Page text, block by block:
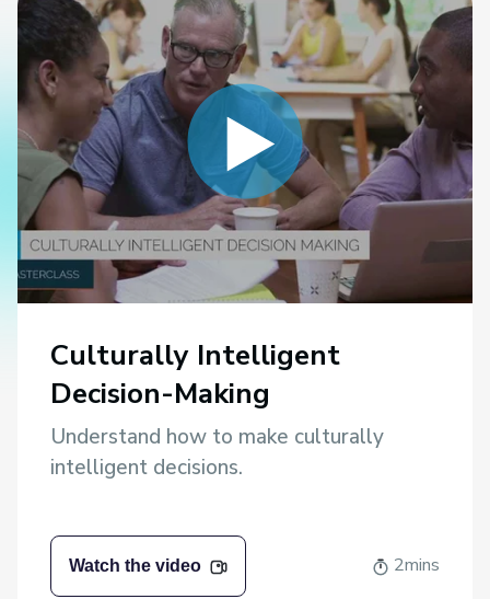
Culturally Intelligent
Decision-Making
Understand how to make culturally
intelligent decisions.
Watch the video 2mins